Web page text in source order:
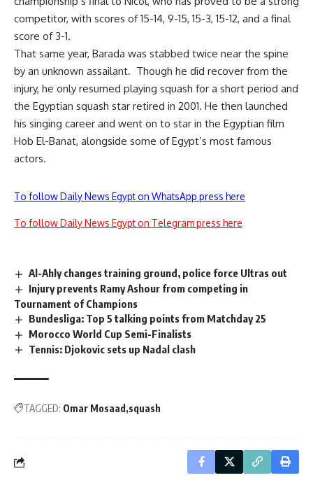
competitor, with scores of 15-14, 9-15, 15-3, 15-12, and a final
score of 3-1.
That same year, Barada was stabbed twice near the spine
by an unknown assailant. Though he did recover from the
injury, he only resumed playing squash for a short period and
the Egyptian squash star retired in 2001. He then launched
his singing career and went on to star in the Egyptian film
Hob El-Banat, alongside some of Egypt’s most famous
actors.
To follow Daily News Egypt on WhatsApp press here
To follow Daily News Egypt on Telegram press here
Al-Ahly changes training ground, police force Ultras out
Injury prevents Ramy Ashour from competing in
Tournament of Champions
Bundesliga: Top 5 talking points from Matchday 25
Morocco World Cup Semi-Finalists
Tennis: Djokovic sets up Nadal clash
TAGGED: Omar Mosaad squash